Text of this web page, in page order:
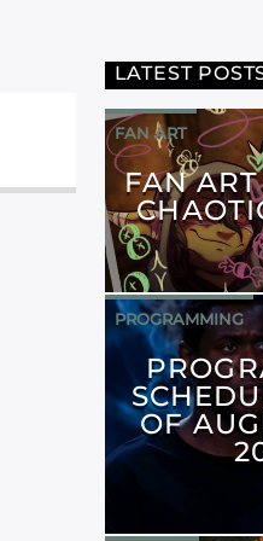
LATEST
FAN ART
FAN
PROGRAMMING
OF